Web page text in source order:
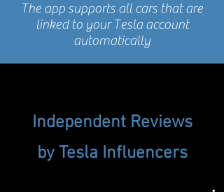
The app supports all cars that are
linked to your Tesla account
automatically
IndependentReviews
by Tesla Influencers